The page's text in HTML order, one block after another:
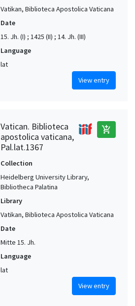
Vatikan, Biblioteca Apostolica Vaticana
Date
15. Jh. (I) ; 1425 (II) ; 14. Jh. (III)
Language
lat
View entry
Vatican. Biblioteca
apostolica vaticana,
Pal.lat.1367
add_shopping_cart
Collection
Heidelberg University Library,
Bibliotheca Palatina
Library
Vatikan, Biblioteca Apostolica Vaticana
Date
Mitte 15. Jh.
Language
lat
View entry